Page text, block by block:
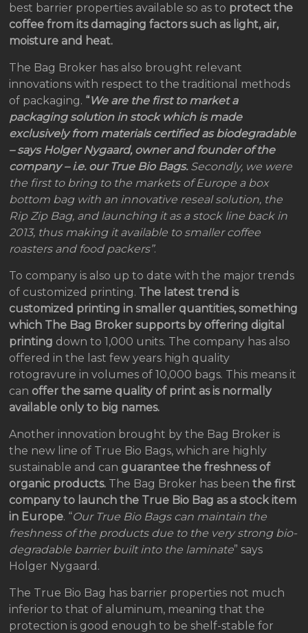
best barrier properties available so as to protect the
coffee from its damaging factors such as light, air,
moisture and heat.
The Bag Broker has also brought relevant
innovations with respect to the traditional methods
of packaging. “We are the first to market a
packaging solution in stock which is made
exclusively from materials certified as biodegradable
– says Holger Nygaard, owner and founder of the
company – i.e. our True Bio Bags.Secondly, we were
the first to bring to the markets of Europe a box
bottom bag with an innovative reseal solution, the
Rip Zip Bag, and launching it as a stock line back in
2013, thus making it available to smaller coffee
roasters and food packers”.
To company is also up to date with the major trends
of customized printing. The latest trend is
customized printing in smaller quantities, something
which The Bag Broker supports by offering digital
printing down to 1,000 units. The company has also
offered in the last few years high quality
rotogravure in volumes of 10,000 bags. This means it
can offer the same quality of print as is normally
available only to big names.
Another innovation brought by the Bag Broker is
the new line of True Bio Bags, which are highly
sustainable and can guarantee the freshness of
organic products. The Bag Broker has beenthe first
company to launch the True Bio Bag as a stock item
in Europe. “Our True Bio Bags can maintain the
freshness of the products due to the very strong bio-
degradable barrier built into the laminate” says
Holger Nygaard.
The True Bio Bag has barrier properties not much
inferior to that of aluminum, meaning that the
protection is good enough to be shelf-stable for